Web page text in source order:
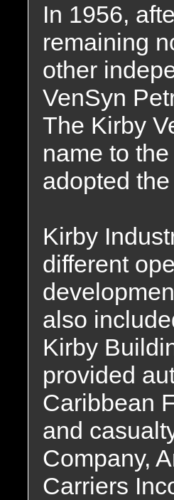
In 1956,
remaining
other
VenSyn
The Kirby
name to
adopted
Kirby
different
also
Kirby
provided
Caribbean
and
Company,
Carriers